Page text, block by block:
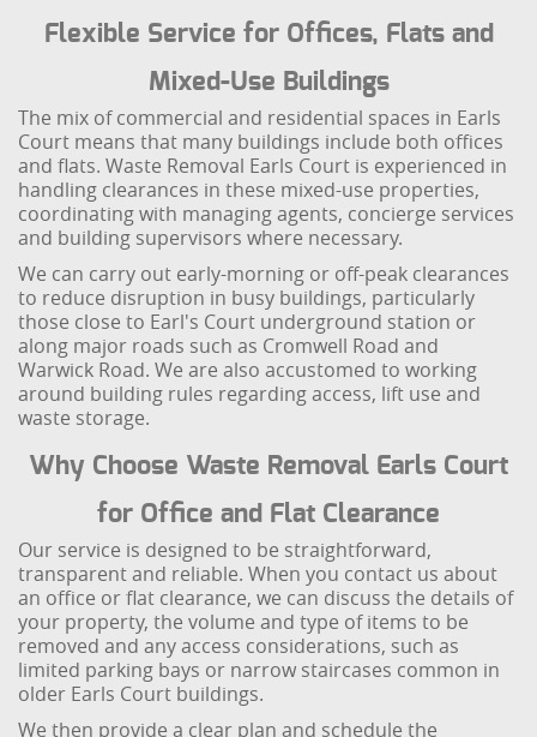
Flexible Service for Offices, Flats and
Mixed-Use Buildings
The mix of commercial and residential spaces in Earls
Court means that many buildings include both offices
and flats. Waste Removal Earls Court is experienced in
handling clearances in these mixed-use properties,
coordinating with managing agents, concierge services
and building supervisors where necessary.
We can carry out early-morning or off-peak clearances
to reduce disruption in busy buildings, particularly
those close to Earl's Court underground station or
along major roads such as Cromwell Road and
Warwick Road. We are also accustomed to working
around building rules regarding access, lift use and
waste storage.
Why Choose Waste Removal Earls Court
for Office and Flat Clearance
Our service is designed to be straightforward,
transparent and reliable. When you contact us about
an office or flat clearance, we can discuss the details of
your property, the volume and type of items to be
removed and any access considerations, such as
limited parking bays or narrow staircases common in
older Earls Court buildings.
We then provide a clear plan and schedule the